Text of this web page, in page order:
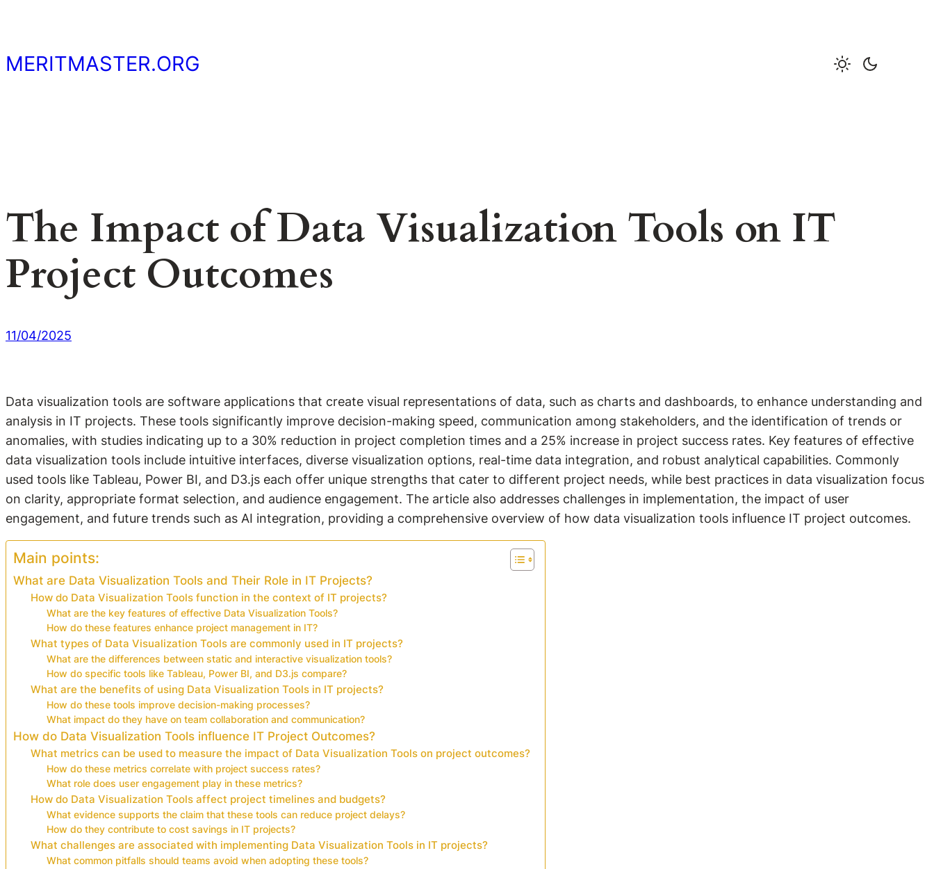
content
MERITMASTER.ORG
The Impact of Data Visualization Tools on IT
Project Outcomes
11/04/2025
Data visualization tools are software applications that create visual representations of data, such as charts and dashboards, to enhance understanding and
analysis in IT projects. These tools significantly improve decision-making speed, communication among stakeholders, and the identification of trends or
anomalies, with studies indicating up to a 30% reduction in project completion times and a 25% increase in project success rates. Key features of effective
data visualization tools include intuitive interfaces, diverse visualization options, real-time data integration, and robust analytical capabilities. Commonly
used tools like Tableau, Power BI, and D3.js each offer unique strengths that cater to different project needs, while best practices in data visualization focus
on clarity, appropriate format selection, and audience engagement. The article also addresses challenges in implementation, the impact of user
engagement, and future trends such as AI integration, providing a comprehensive overview of how data visualization tools influence IT project outcomes.
Main points:
What are Data Visualization Tools and Their Role in IT Projects?
How do Data Visualization Tools function in the context of IT projects?
What are the key features of effective Data Visualization Tools?
How do these features enhance project management in IT?
What types of Data Visualization Tools are commonly used in IT projects?
What are the differences between static and interactive visualization tools?
How do specific tools like Tableau, Power BI, and D3.js compare?
What are the benefits of using Data Visualization Tools in IT projects?
How do these tools improve decision-making processes?
What impact do they have on team collaboration and communication?
How do Data Visualization Tools influence IT Project Outcomes?
What metrics can be used to measure the impact of Data Visualization Tools on project outcomes?
How do these metrics correlate with project success rates?
What role does user engagement play in these metrics?
How do Data Visualization Tools affect project timelines and budgets?
What evidence supports the claim that these tools can reduce project delays?
How do they contribute to cost savings in IT projects?
What challenges are associated with implementing Data Visualization Tools in IT projects?
What common pitfalls should teams avoid when adopting these tools?